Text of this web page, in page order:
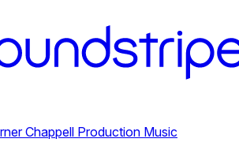
Chappell Production Music